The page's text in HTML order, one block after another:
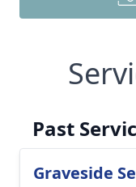
Past
Graveside